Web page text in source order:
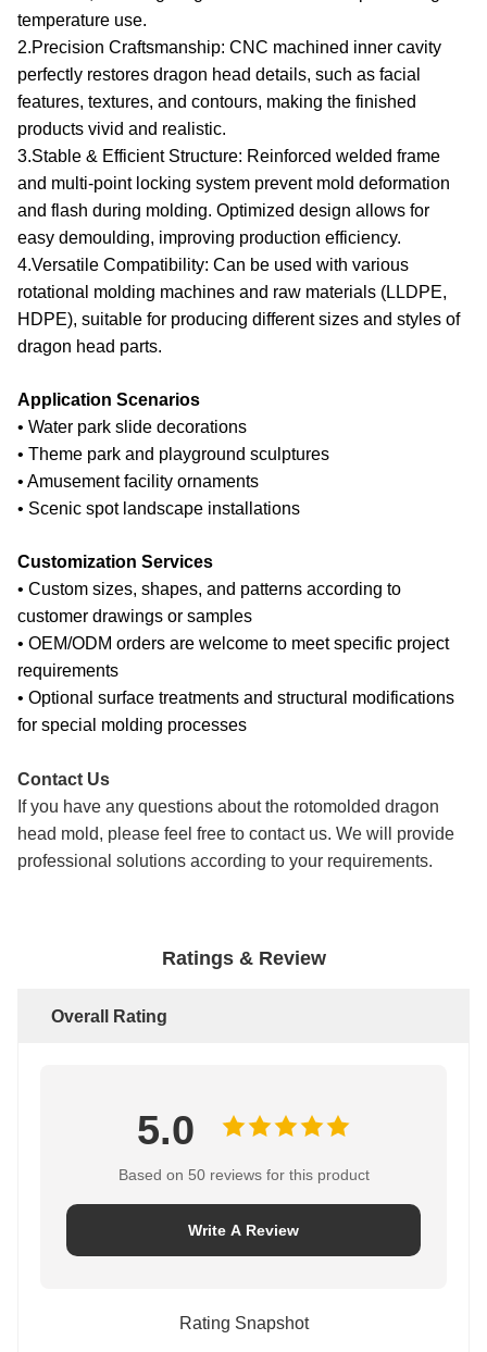
temperature use.
2.Precision Craftsmanship: CNC machined inner cavity
perfectly restores dragon head details, such as facial
features, textures, and contours, making the finished
products vivid and realistic.
3.Stable & Efficient Structure: Reinforced welded frame
and multi-point locking system prevent mold deformation
and flash during molding. Optimized design allows for
easy demoulding, improving production efficiency.
4.Versatile Compatibility: Can be used with various
rotational molding machines and raw materials (LLDPE,
HDPE), suitable for producing different sizes and styles of
dragon head parts.
Application Scenarios
• Water park slide decorations
• Theme park and playground sculptures
• Amusement facility ornaments
• Scenic spot landscape installations
Customization Services
• Custom sizes, shapes, and patterns according to
customer drawings or samples
• OEM/ODM orders are welcome to meet specific project
requirements
• Optional surface treatments and structural modifications
for special molding processes
Contact Us
If you have any questions about the rotomolded dragon
head mold, please feel free to contact us. We will provide
professional solutions according to your requirements.
Ratings & Review
Overall Rating
5.0
Based on 50 reviews for this product
Write A Review
Rating Snapshot